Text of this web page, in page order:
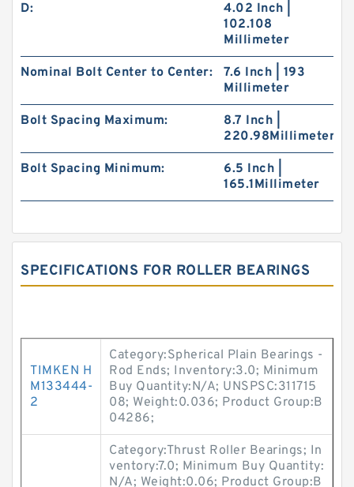
D:
4.02 Inch |
102.108
Millimeter
Nominal Bolt Center to Center:
7.6 Inch | 193
Millimeter
Bolt Spacing Maximum:
8.7 Inch |
220.98Millimeter
Bolt Spacing Minimum:
6.5 Inch |
165.1Millimeter
SPECIFICATIONS FOR ROLLER BEARINGS
TIMKEN H
M133444-
2
Category:Spherical Plain Bearings -
Rod Ends; Inventory:3.0; Minimum
Buy Quantity:N/A; UNSPSC:311715
08; Weight:0.036; Product Group:B
04286;
Category:Thrust Roller Bearings; In
ventory:7.0; Minimum Buy Quantity:
N/A; Weight:0.06; Product Group:B